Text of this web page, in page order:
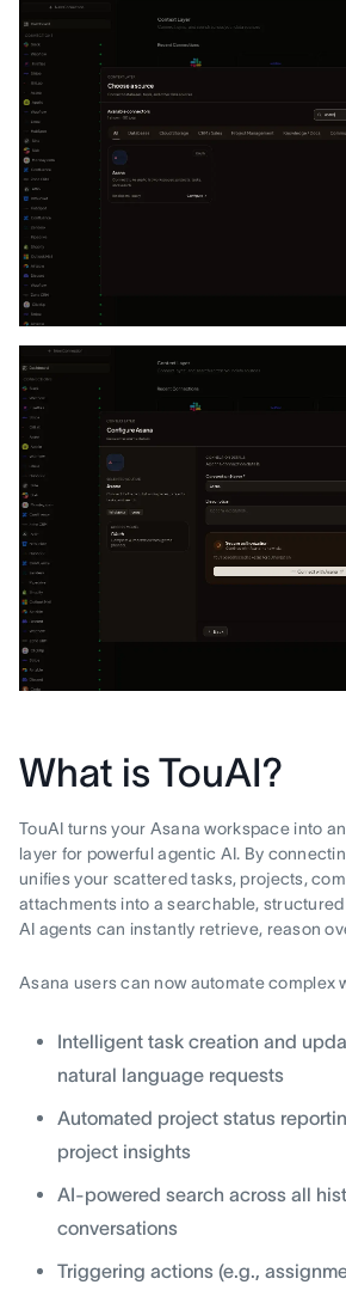
What is TouAI?
TouAI turns your Asana workspace into
layer for powerful agentic AI. By
unifies your scattered tasks, projects,
attachments into a searchable,
AI agents can instantly retrieve, reason
Asana users can now automate complex
Intelligent task creation and
natural language requests
Automated project status
project insights
AI-powered search across all
conversations
Triggering actions (e.g.,